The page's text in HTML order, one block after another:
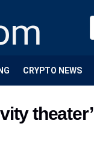
CRYPTO NEWS
theater’